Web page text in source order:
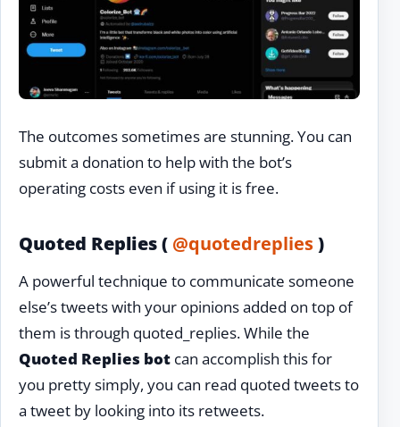
The outcomes sometimes are stunning. You can
submit a donation to help with the bot’s
operating costs even if using it is free.
Quoted Replies ( @quotedreplies)
A powerful technique to communicate someone
else’s tweets with your opinions added on top of
them is through quoted_replies. While the
Quoted Replies bot can accomplish this for
you pretty simply, you can read quoted tweets to
a tweet by looking into its retweets.